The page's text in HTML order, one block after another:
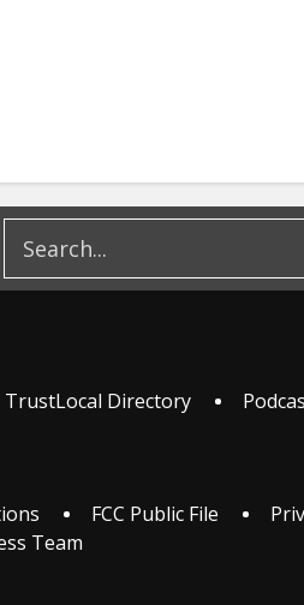
TrustLocal Directory
FCC Public File
Team